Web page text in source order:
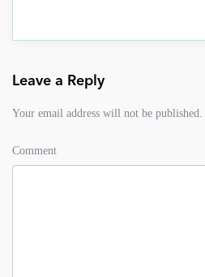
Leave a Reply
Your email address will not be published.
Comment